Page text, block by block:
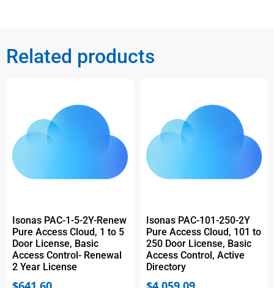
Related products
Isonas PAC-1-5-2Y-Renew
Pure Access Cloud, 1 to 5
Door License, Basic
Access Control- Renewal
2 Year License
Isonas PAC-101-250-2Y
Pure Access Cloud, 101 to
250 Door License, Basic
Access Control, Active
Directory